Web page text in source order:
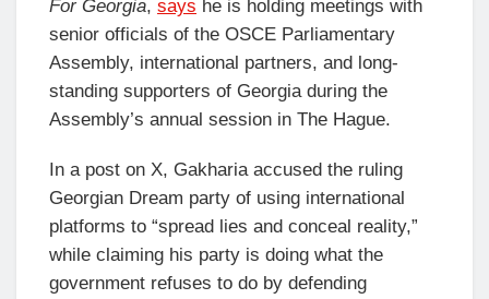
For Georgia, says he is holding meetings with
senior officials of the OSCE Parliamentary
Assembly, international partners, and long-
standing supporters of Georgia during the
Assembly’s annual session in The Hague.
In a post on X, Gakharia accused the ruling
Georgian Dream party of using international
platforms to “spread lies and conceal reality,”
while claiming his party is doing what the
government refuses to do by defending